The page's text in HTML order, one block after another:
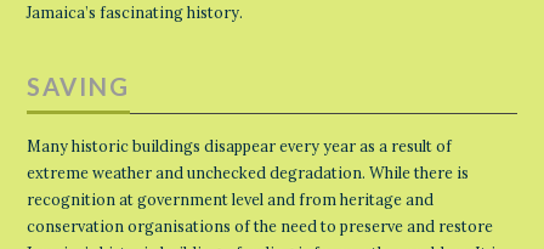
Jamaica’s fascinating history.
SAVING
Many historic buildings disappear every year as a result of
extreme weather and unchecked degradation. While there is
recognition at government level and from heritage and
conservation organisations of the need to preserve and restore